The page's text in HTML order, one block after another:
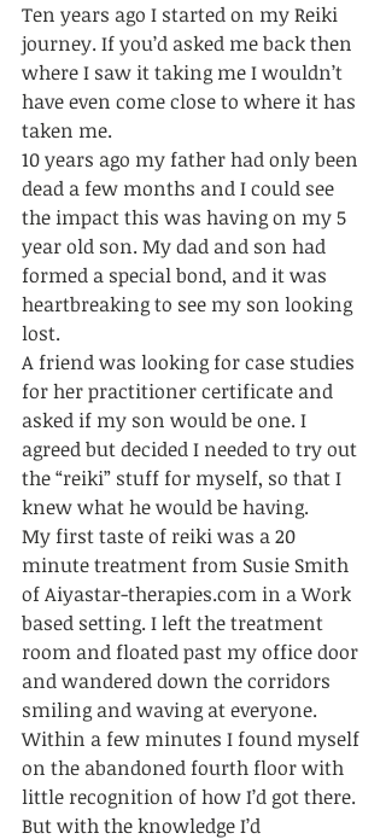
Ten years ago I started on my Reiki
journey. If you’d asked me back then
where I saw it taking me I wouldn’t
have even come close to where it has
taken me.
10 years ago my father had only been
dead a few months and I could see
the impact this was having on my 5
year old son. My dad and son had
formed a special bond, and it was
heartbreaking to see my son looking
lost.
A friend was looking for case studies
for her practitioner certificate and
asked if my son would be one. I
agreed but decided I needed to try out
the “reiki” stuff for myself, so that I
knew what he would be having.
My first taste of reiki was a 20
minute treatment from Susie Smith
of Aiyastar-therapies.com in a Work
based setting. I left the treatment
room and floated past my office door
and wandered down the corridors
smiling and waving at everyone.
Within a few minutes I found myself
on the abandoned fourth floor with
little recognition of how I’d got there.
But with the knowledge I’d